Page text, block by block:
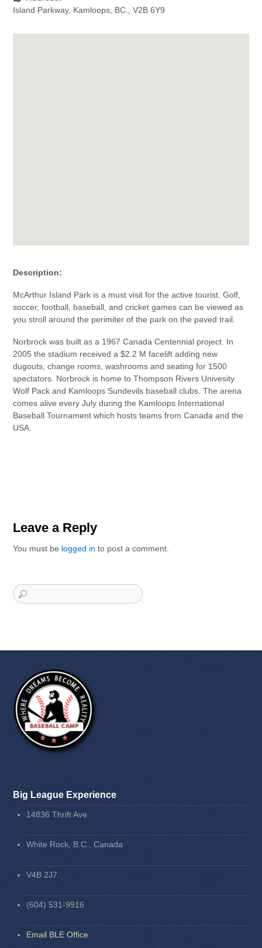
Island Parkway, Kamloops, BC.,V2B 6Y9
Description:
McArthur Island Park is a must visit for the active tourist. Golf,
soccer, football, baseball, and cricket games can be viewed as
you stroll around the perimiter of the park on the paved trail.
Norbrock was built as a 1967 Canada Centennial project. In
2005 the stadium received a $2.2 M facelift adding new
dugouts, change rooms, washrooms and seating for 1500
spectators. Norbrock is home to Thompson Rivers Univesity
Wolf Pack and Kamloops Sundevils baseball clubs. The arena
comes alive every July during the Kamloops International
Baseball Tournament which hosts teams from Canada and the
USA.
Leave a Reply
You must be logged in to post a comment.
Big League Experience
14836 Thrift Ave
White Rock, B.C., Canada
V4B 2J7
(604) 531-9916
Email BLE Office